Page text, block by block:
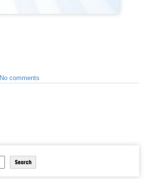
No comments
Search